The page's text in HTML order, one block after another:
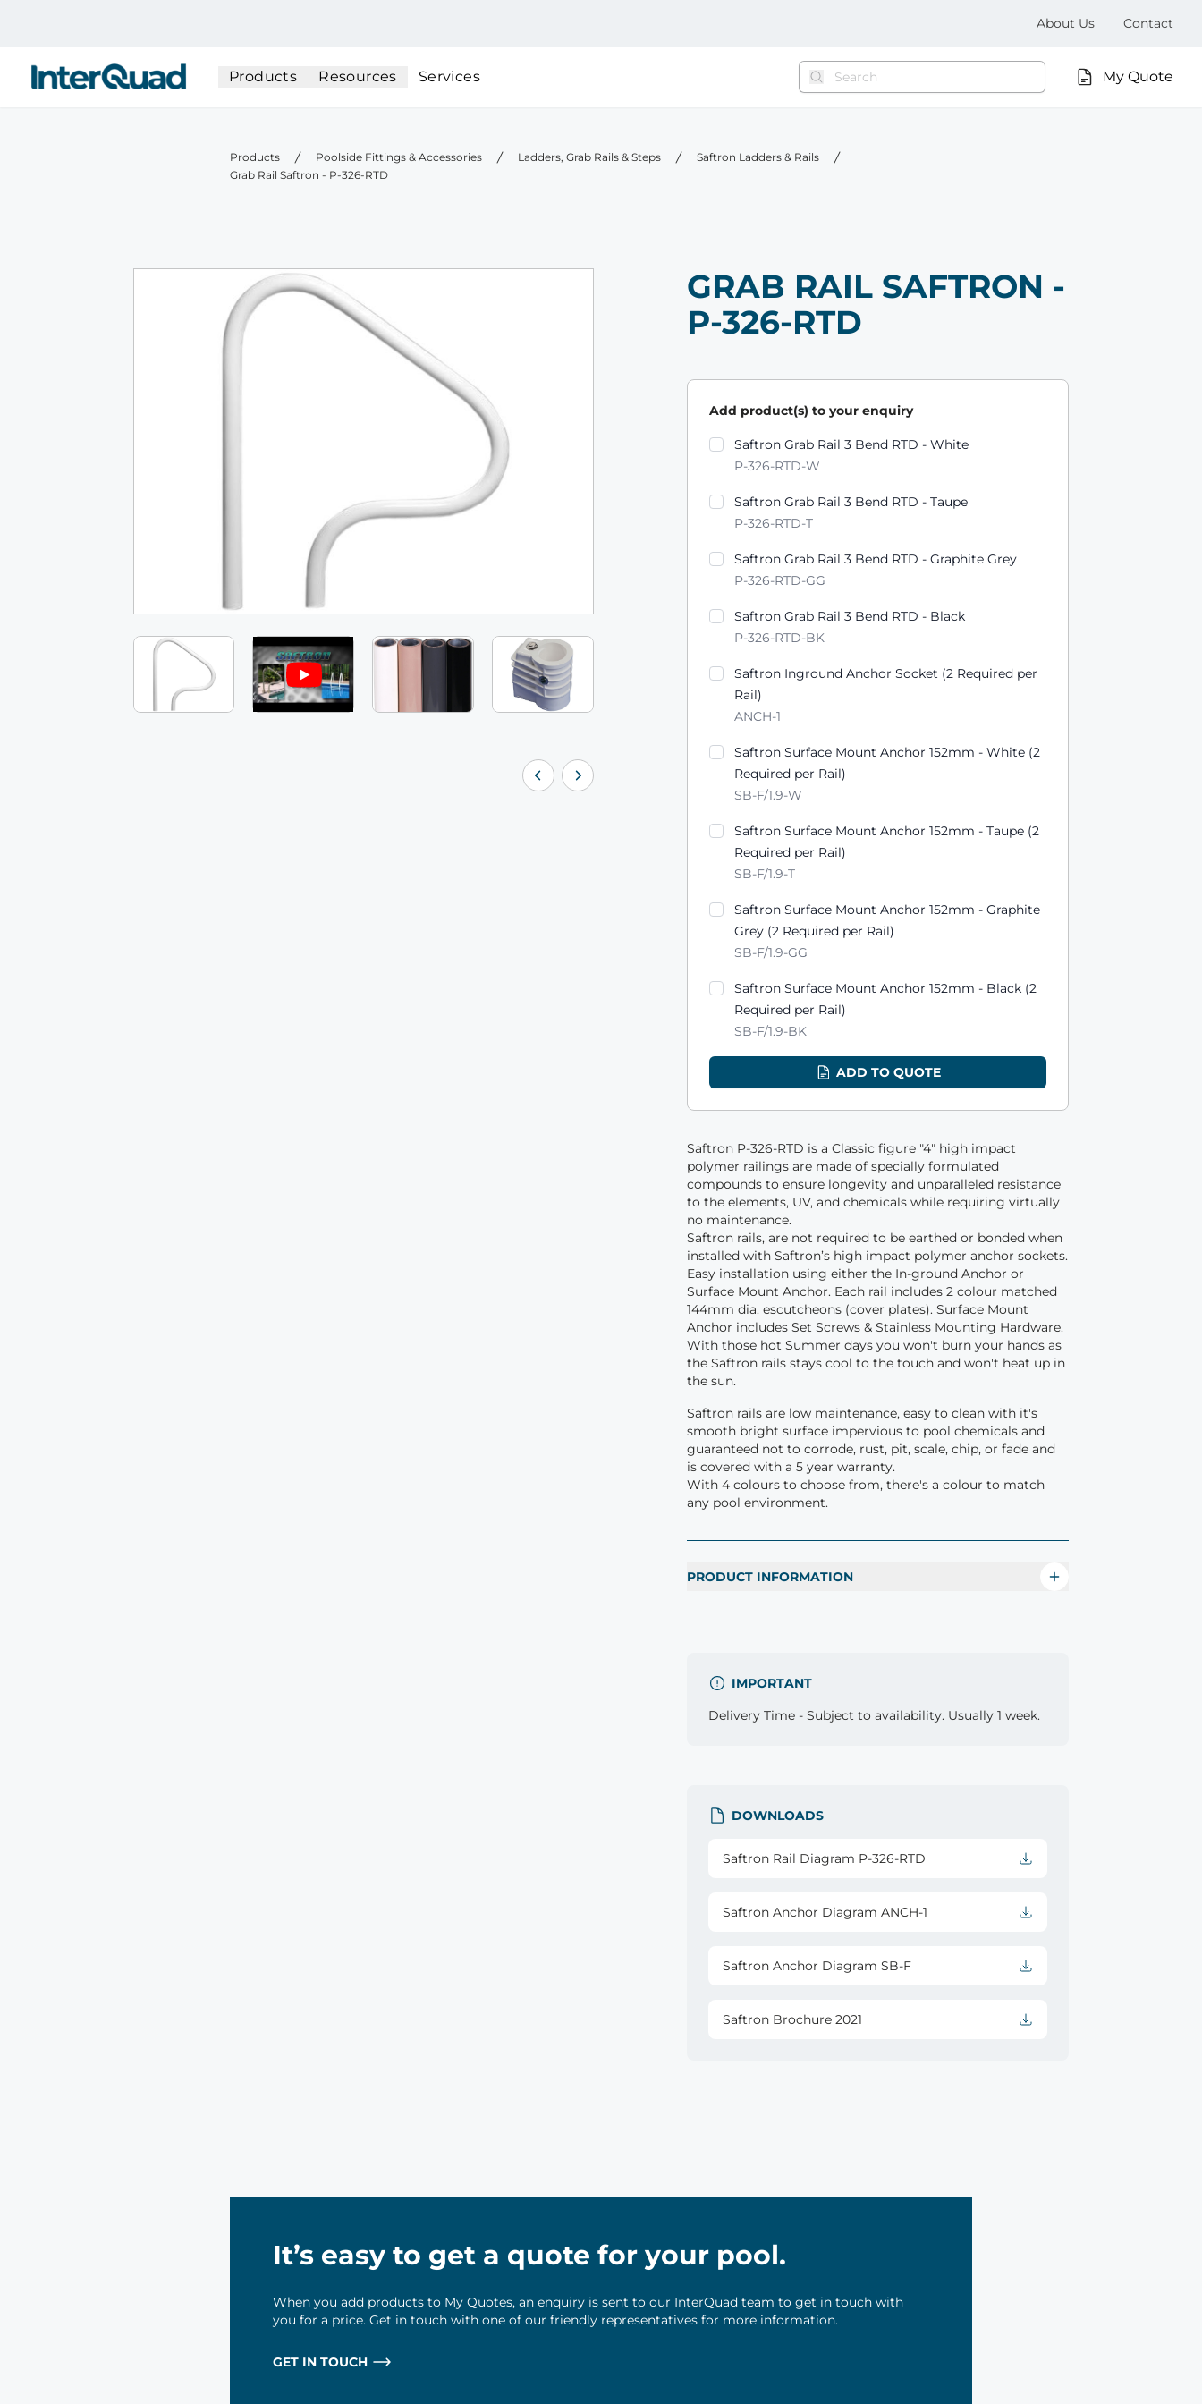
InterQuad Products Resources Services My Quote
About Us Contact
Products Poolside Fittings & Accessories Ladders, Grab Rails & Steps
Saftron Ladders & Rails
Grab Rail Saftron - P-326-RTD
GRAB RAIL SAFTRON -
P-326-RTD
Add product(s) to your enquiry
Product variants
Saftron Grab Rail 3 Bend RTD - White
P-326-RTD-W
Saftron Grab Rail 3 Bend RTD - Taupe
P-326-RTD-T
Saftron Grab Rail 3 Bend RTD - Graphite Grey
P-326-RTD-GG
Saftron Grab Rail 3 Bend RTD - Black
P-326-RTD-BK
Saftron Inground Anchor Socket (2 Required per
Rail)
ANCH-1
Saftron Surface Mount Anchor 152mm - White (2
Required per Rail)
SB-F/1.9-W
Saftron Surface Mount Anchor 152mm - Taupe (2
Required per Rail)
SB-F/1.9-T
Saftron Surface Mount Anchor 152mm - Graphite
Grey (2 Required per Rail)
SB-F/1.9-GG
Saftron Surface Mount Anchor 152mm - Black (2
Required per Rail)
SB-F/1.9-BK
ADD TO QUOTE
Saftron P-326-RTD is a Classic figure "4" high impact
polymer railings are made of specially formulated
compounds to ensure longevity and unparalleled resistance
to the elements, UV, and chemicals while requiring virtually
no maintenance.
Saftron rails, are not required to be earthed or bonded when
installed with Saftron’s high impact polymer anchor sockets.
Easy installation using either the In-ground Anchor or
Surface Mount Anchor. Each rail includes 2 colour matched
144mm dia. escutcheons (cover plates). Surface Mount
Anchor includes Set Screws & Stainless Mounting Hardware.
With those hot Summer days you won't burn your hands as
the Saftron rails stays cool to the touch and won't heat up in
the sun.
Saftron rails are low maintenance, easy to clean with it's
smooth bright surface impervious to pool chemicals and
guaranteed not to corrode, rust, pit, scale, chip, or fade and
is covered with a 5 year warranty.
With 4 colours to choose from, there's a colour to match
any pool environment.
PRODUCT INFORMATION
IMPORTANT
Delivery Time - Subject to availability. Usually 1 week.
DOWNLOADS
Saftron Rail Diagram P-326-RTD
Saftron Anchor Diagram ANCH-1
Saftron Anchor Diagram SB-F
Saftron Brochure 2021
It’s easy to get a quote for your pool.
When you add products to My Quotes, an enquiry is sent to our InterQuad team to get in touch with
you for a price. Get in touch with one of our friendly representatives for more information.
GET IN TOUCH